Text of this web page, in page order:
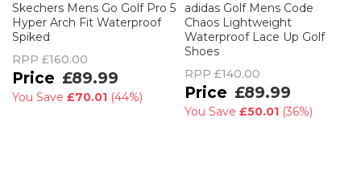
Skechers Mens Go Golf Pro 5
Hyper Arch Fit Waterproof
Spiked
RPP £160.00
£89.99
You Save £70.01 (44%)
adidas Golf Mens Code
Chaos Lightweight
Waterproof Lace Up Golf
Shoes
RPP £140.00
£89.99
You Save £50.01 (36%)